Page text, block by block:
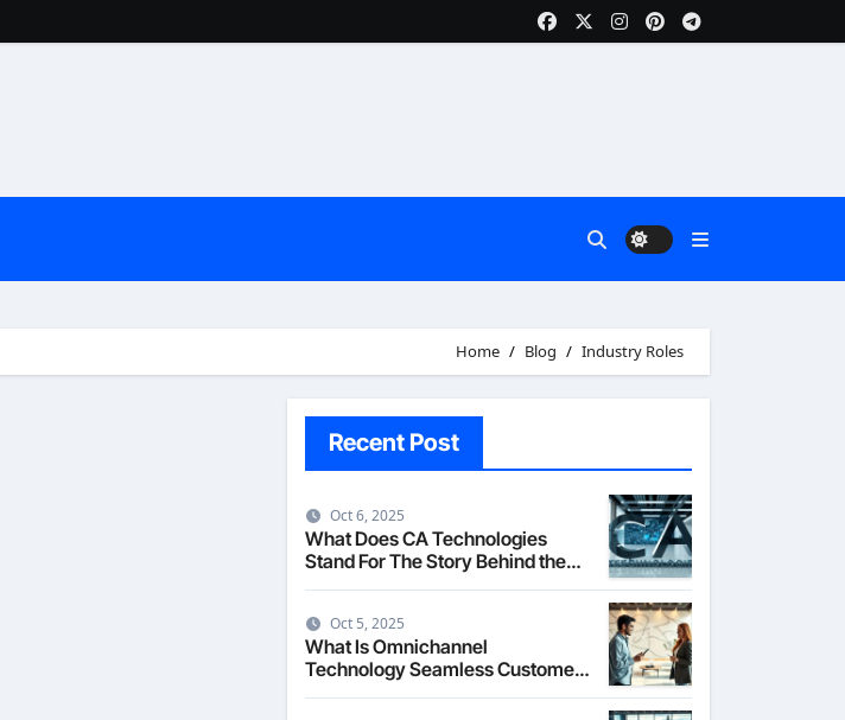
Home Blog Industry Roles
Recent Post
Oct 6, 2025
What Does CA Technologies
Stand For The Story Behind the
Name
Oct 5, 2025
What Is Omnichannel
Technology Seamless Customer
Experience